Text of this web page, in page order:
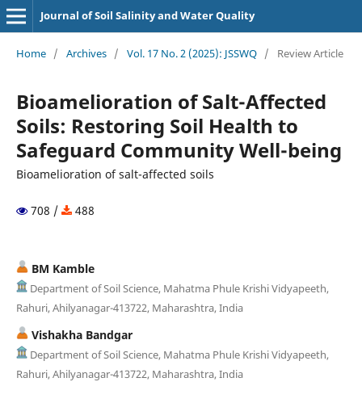
Journal of Soil Salinity and Water Quality
Home / Archives / Vol. 17 No. 2 (2025): JSSWQ / Review Article
Bioamelioration of Salt-Affected
Soils: Restoring Soil Health to
Safeguard Community Well-being
Bioamelioration of salt-affected soils
708 / 488
BM Kamble
Department of Soil Science, Mahatma Phule Krishi Vidyapeeth,
Rahuri, Ahilyanagar-413722, Maharashtra, India
Vishakha Bandgar
Department of Soil Science, Mahatma Phule Krishi Vidyapeeth,
Rahuri, Ahilyanagar-413722, Maharashtra, India